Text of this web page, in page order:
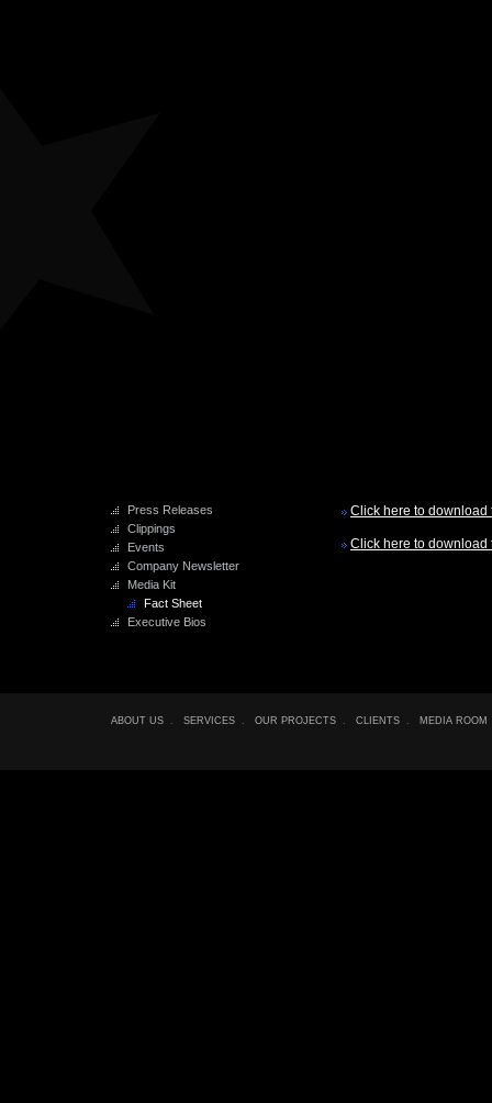
Press Releases
Clippings
Events
Company Newsletter
Media Kit
Fact Sheet
Executive Bios
Click here to download
Click here to download
ABOUT US . SERVICES . OUR PROJECTS . CLIENTS . MEDIA ROOM